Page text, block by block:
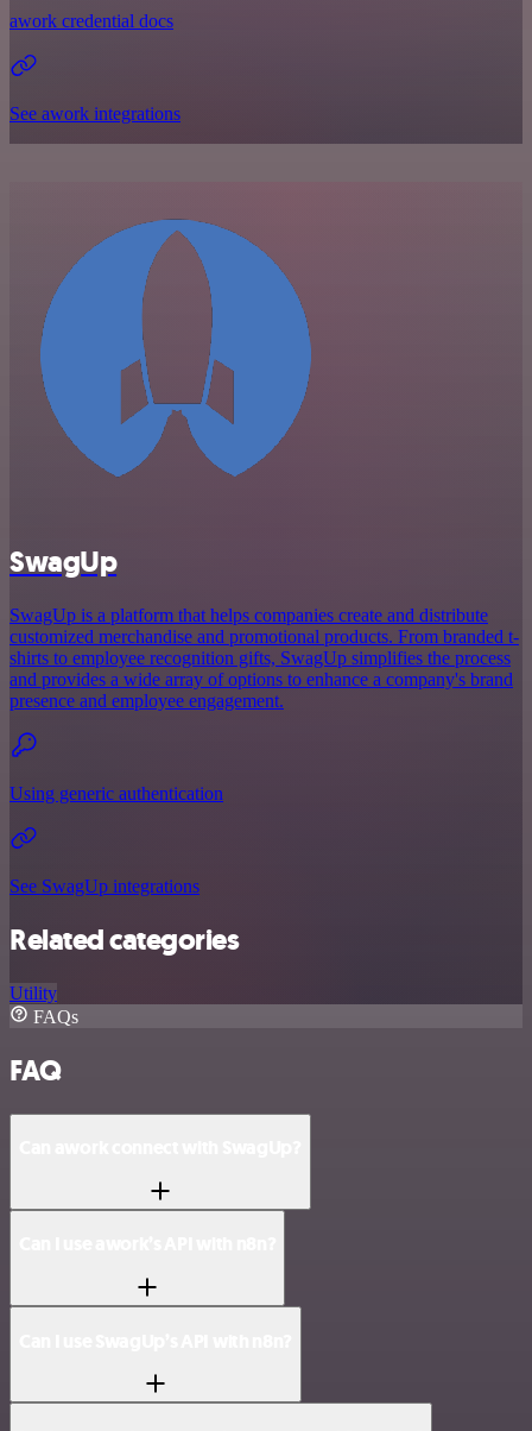
awork credential docs
See awork integrations
SwagUp
SwagUp is a platform that helps companies create and distribute
customized merchandise and promotional products. From branded t-
shirts to employee recognition gifts, SwagUp simplifies the process
and provides a wide array of options to enhance a company's brand
presence and employee engagement.
Using generic authentication
See SwagUp integrations
Related categories
Utility
FAQs
FAQ